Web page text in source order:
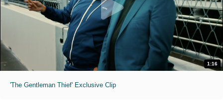
1:16
'The Gentleman Thief' Exclusive Clip